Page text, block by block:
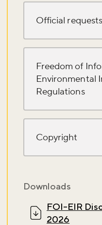
Official
Freedom of
Environmental
Regulations
Copyright
Downloads
FOI-EIR
2026
Don't miss
Sign up to our newsletter